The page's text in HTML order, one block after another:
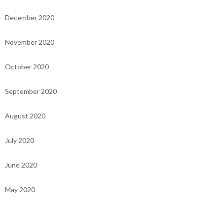
December 2020
November 2020
October 2020
September 2020
August 2020
July 2020
June 2020
May 2020